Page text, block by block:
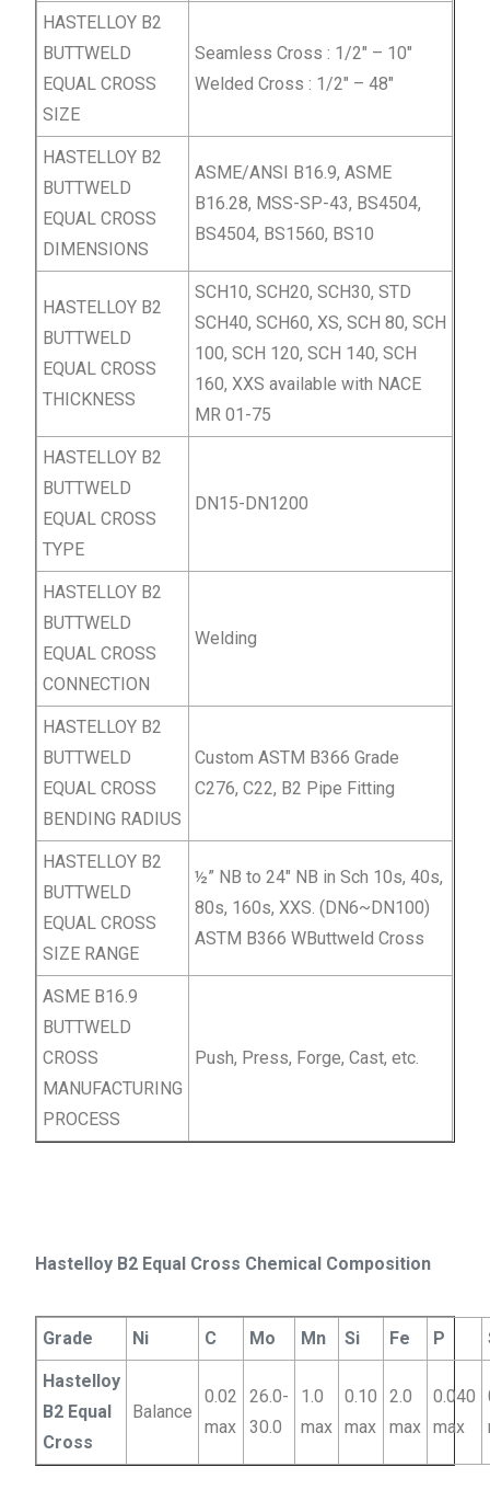
HASTELLOY B2
BUTTWELD
EQUALCROSS
SIZE
Seamless Cross : 1/2″ – 10″
Welded Cross : 1/2″ – 48″
HASTELLOY B2
BUTTWELD
EQUALCROSS
DIMENSIONS
ASME/ANSI B16.9, ASME
B16.28, MSS-SP-43, BS4504,
BS4504, BS1560, BS10
HASTELLOY B2
BUTTWELD
EQUALCROSS
THICKNESS
SCH10, SCH20, SCH30, STD
SCH40, SCH60, XS, SCH 80, SCH
100, SCH 120, SCH 140, SCH
160, XXS available with NACE
MR 01-75
HASTELLOY B2
BUTTWELD
EQUALCROSS
TYPE
DN15-DN1200
HASTELLOY B2
BUTTWELD
EQUALCROSS
CONNECTION
Welding
HASTELLOY B2
BUTTWELD
EQUALCROSS
BENDING RADIUS
Custom ASTM B366 Grade
C276, C22, B2 Pipe Fitting
HASTELLOY B2
BUTTWELD
EQUALCROSS
SIZE RANGE
½” NB to 24″ NB in Sch 10s, 40s,
80s, 160s, XXS. (DN6~DN100)
ASTM B366 WButtweld Cross
ASME B16.9
BUTTWELD
CROSS
MANUFACTURING
PROCESS
Push, Press, Forge, Cast, etc.
Hastelloy B2 Equal Cross Chemical Composition
Grade Ni C Mo Mn Si Fe P
Hastelloy
B2 Equal
Cross
Balance
0.02
max
26.0-
30.0
1.0
max
0.10
max
2.0
max
0.040
max